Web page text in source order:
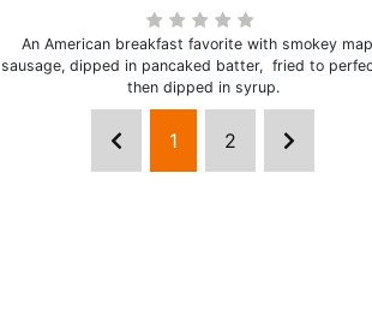
An American breakfast favorite with smokey
sausage, dipped in pancaked batter, fried to
then dipped in syrup.
1 2